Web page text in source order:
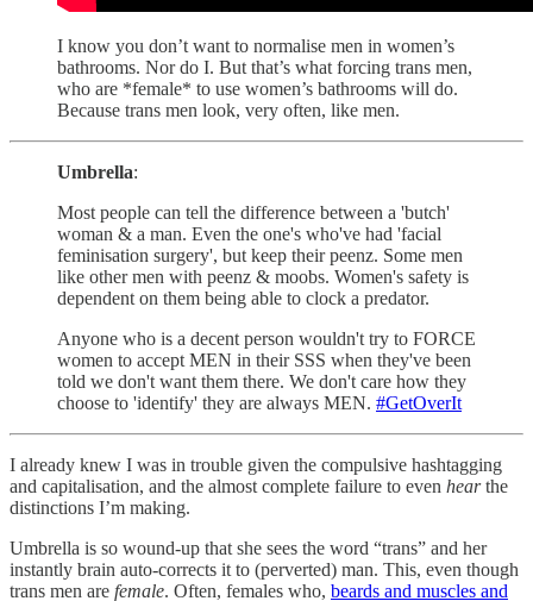
I know you don’t want to normalise men in women’s
bathrooms. Nor do I. But that’s what forcing trans men,
who are *female* to use women’s bathrooms will do.
Because trans men look, very often, like men.
Umbrella:
Most people can tell the difference between a 'butch'
woman & a man. Even the one's who've had 'facial
feminisation surgery', but keep their peenz. Some men
like other men with peenz & moobs. Women's safety is
dependent on them being able to clock a predator.
Anyone who is a decent person wouldn't try to FORCE
women to accept MEN in their SSS when they've been
told we don't want them there. We don't care how they
choose to 'identify' they are always MEN. #GetOverIt
I already knew I was in trouble given the compulsive hashtagging
and capitalisation, and the almost complete failure to even hearthe
distinctions I’m making.
Umbrella is so wound-up that she sees the word “trans” and her
instantly brain auto-corrects it to (perverted) man. This, even though
trans men are female. Often, females who, beards and muscles and